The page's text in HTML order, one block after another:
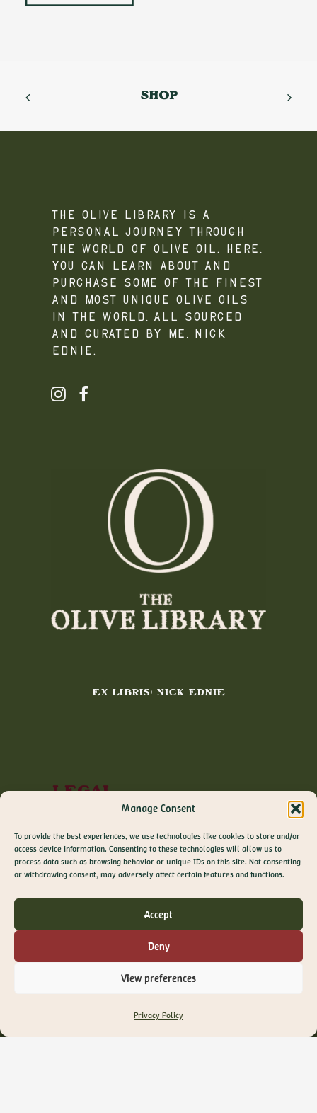
Manage Consent
To provide the best experiences, we use technologies like cookies to store and/or
access device information. Consenting to these technologies will allow us to
process data such as browsing behavior or unique IDs on this site. Not consenting
or withdrawing consent, may adversely affect certain features and functions.
Accept
Deny
View preferences
Privacy Policy
SHOP
The Olive Library is a
personal journey through
the world of olive oil. Here,
you can learn about and
purchase some of the finest
and most unique olive oils
in the world, all sourced
and curated by me, Nick
Ednie.
EX LIBRIS: NICK EDNIE
Legal
Privacy Policy
Terms of Use
F.A.Q.
GET 10% OFF YOUR
FIRST ORDER
Join The Olive Library newsletter for exclusive
Email